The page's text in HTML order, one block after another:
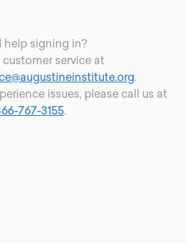
help signing in?
service at
.
issues, please call us at
767-3155.